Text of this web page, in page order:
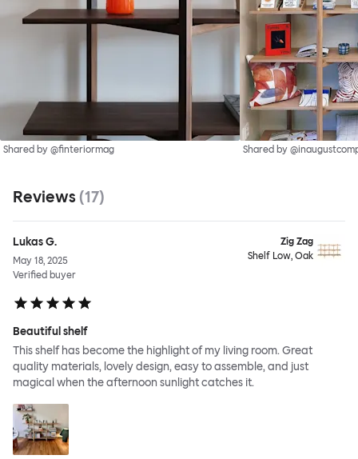
Shared by @finteriormag Shared by
Reviews (17)
Lukas G.
May 18, 2025
Verified buyer
Zig Zag
Shelf Low, Oak
Beautiful shelf
This shelf has become the highlight of my living room. Great
quality materials, lovely design, easy to assemble, and just
magical when the afternoon sunlight catches it.